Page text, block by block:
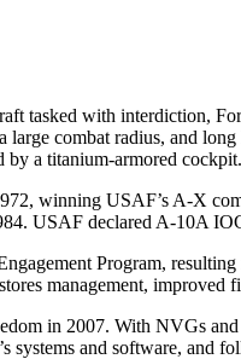
tasked with interdiction,
combat radius, and
by a titanium-armored cockpit.
winning USAF’s A-X
USAF declared A-10A
Program,
management, improved
in 2007. With NVGs
systems and software,